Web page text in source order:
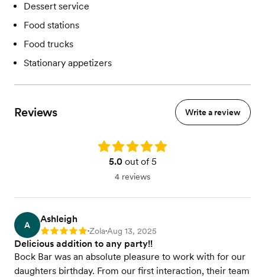
Dessert service
Food stations
Food trucks
Stationary appetizers
Reviews Write a review
Rating: 5.0
5.0out of 5
4 reviews
A
Ashleigh
Rating: 5 •Zola•Aug 13, 2025
Delicious addition to any party!!
Bock Bar was an absolute pleasure to work with for our
daughters birthday. From our first interaction, their team